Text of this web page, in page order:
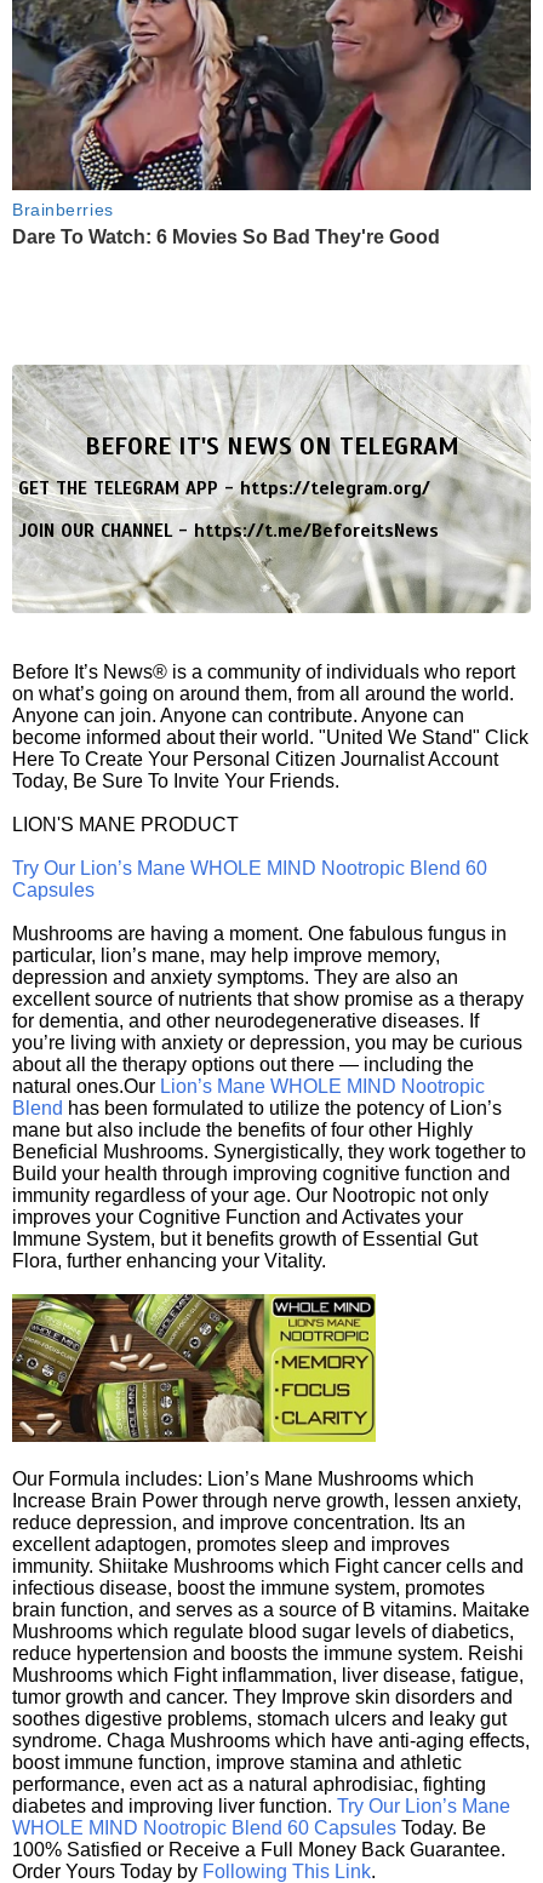
Brainberries
Dare To Watch: 6 Movies So Bad They're Good
BEFORE IT'S NEWS ON TELEGRAM
GET THE TELEGRAM APP -https://telegram.org/
JOIN OUR CHANNEL -https://t.me/BeforeitsNews
Before It’s News® is a community of individuals who report
on what’s going on around them, from all around the world.
Anyone can join. Anyone can contribute. Anyone can
become informed about their world. "United We Stand" Click
Here To Create Your Personal Citizen Journalist Account
Today, Be Sure To Invite Your Friends.
LION'S MANE PRODUCT
Try Our Lion’s Mane WHOLE MIND Nootropic Blend 60
Capsules
Mushrooms are having a moment. One fabulous fungus in
particular, lion’s mane, may help improve memory,
depression and anxiety symptoms. They are also an
excellent source of nutrients that show promise as a therapy
for dementia, and other neurodegenerative diseases. If
you’re living with anxiety or depression, you may be curious
about all the therapy options out there — including the
natural ones.Our Lion’s Mane WHOLE MIND Nootropic
Blend has been formulated to utilize the potency of Lion’s
mane but also include the benefits of four other Highly
Beneficial Mushrooms. Synergistically, they work together to
Build your health through improving cognitive function and
immunity regardless of your age. Our Nootropic not only
improves your Cognitive Function and Activates your
Immune System, but it benefits growth of Essential Gut
Flora, further enhancing your Vitality.
Our Formula includes: Lion’s Mane Mushrooms which
Increase Brain Power through nerve growth, lessen anxiety,
reduce depression, and improve concentration. Its an
excellent adaptogen, promotes sleep and improves
immunity. Shiitake Mushrooms which Fight cancer cells and
infectious disease, boost the immune system, promotes
brain function, and serves as a source of B vitamins. Maitake
Mushrooms which regulate blood sugar levels of diabetics,
reduce hypertension and boosts the immune system. Reishi
Mushrooms which Fight inflammation, liver disease, fatigue,
tumor growth and cancer. They Improve skin disorders and
soothes digestive problems, stomach ulcers and leaky gut
syndrome. Chaga Mushrooms which have anti-aging effects,
boost immune function, improve stamina and athletic
performance, even act as a natural aphrodisiac, fighting
diabetes and improving liver function. Try Our Lion’s Mane
WHOLE MIND Nootropic Blend 60 Capsules Today. Be
100% Satisfied or Receive a Full Money Back Guarantee.
Order Yours Today by Following This Link.